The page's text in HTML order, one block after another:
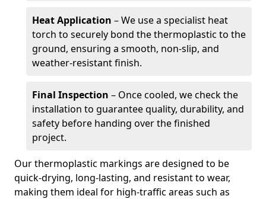
Heat Application – We use a specialist heat
torch to securely bond the thermoplastic to the
ground, ensuring a smooth, non-slip, and
weather-resistant finish.
Final Inspection – Once cooled, we check the
installation to guarantee quality, durability, and
safety before handing over the finished
project.
Our thermoplastic markings are designed to be
quick-drying, long-lasting, and resistant to wear,
making them ideal for high-traffic areas such as